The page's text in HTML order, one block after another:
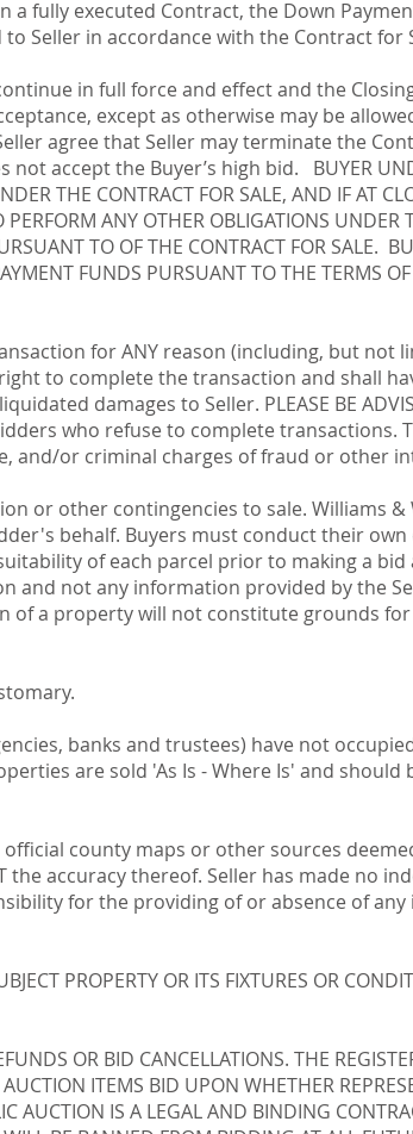
fully executed Contract, the Down
Seller in accordance with the Contract for
in full force and effect and the
except as otherwise may be
agree that Seller may terminate the
accept the Buyer’s high bid. BUYER
THE CONTRACT FOR SALE, AND IF AT
PERFORM ANY OTHER OBLIGATIONS UNDER
TO OF THE CONTRACT FOR SALE.
FUNDS PURSUANT TO THE TERMS
for ANY reason (including, but not
to complete the transaction and shall
damages to Seller. PLEASE BE
who refuse to complete transactions.
and/or criminal charges of fraud or other
or other contingencies to sale. Williams &
behalf. Buyers must conduct their own
of each parcel prior to making a bid
and not any information provided by the
of a property will not constitute grounds for
banks and trustees) have not
are sold 'As Is - Where Is' and should
county maps or other sources
the accuracy thereof. Seller has made no
for the providing of or absence of
PROPERTY OR ITS FIXTURES OR
OR BID CANCELLATIONS. THE
ITEMS BID UPON WHETHER
AUCTION IS A LEGAL AND BINDING